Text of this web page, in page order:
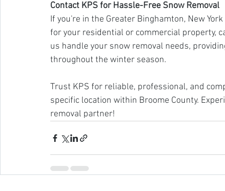
Contact KPS for Hassle-Free Snow Removal
If you're in the Greater Binghamton, New
for your residential or commercial property,
us handle your snow removal needs,
throughout the winter season.
Trust KPS for reliable, professional, and
specific location within Broome County.
removal partner!